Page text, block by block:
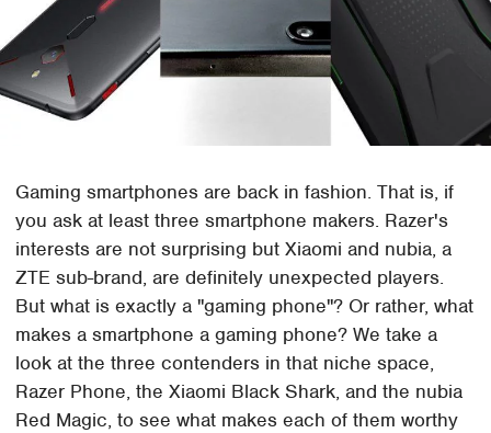
Gaming smartphones are back in fashion. That is, if
you ask at least three smartphone makers. Razer's
interests are not surprising but Xiaomi and nubia, a
ZTE sub-brand, are definitely unexpected players.
But what is exactly a "gaming phone"? Or rather, what
makes a smartphone a gaming phone? We take a
look at the three contenders in that niche space,
Razer Phone, the Xiaomi Black Shark, and the nubia
Red Magic, to see what makes each of them worthy